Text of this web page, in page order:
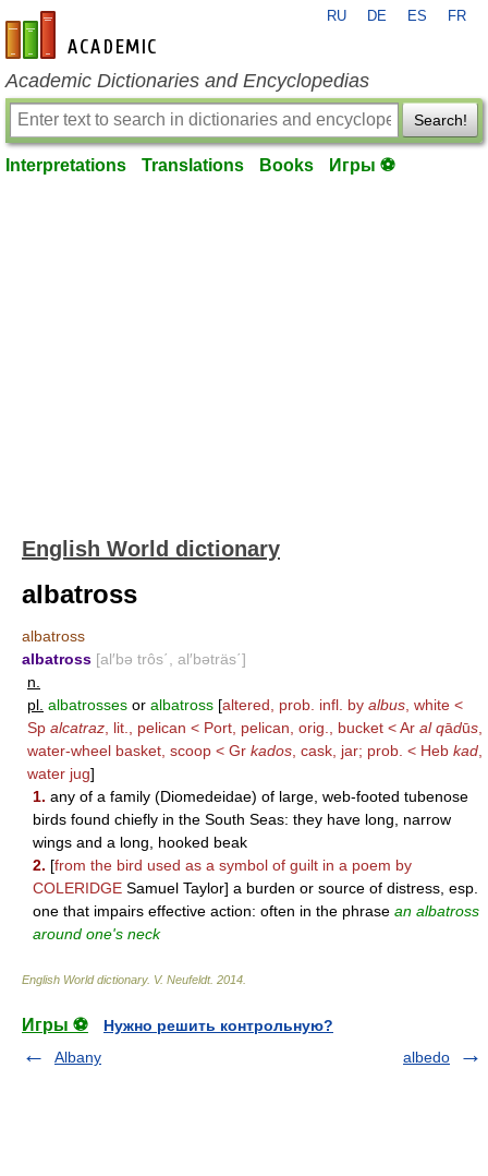
en-academic.com
RU DE ES FR
Academic Dictionaries and Encyclopedias
Search!
Interpretations Translations Books Игры ⚽
English World dictionary
albatross
albatross
albatross [al′bə trôs΄, al′bəträs΄]
n.
pl. albatrosses or albatross [altered, prob. infl. by albus , white <
Sp alcatraz , lit., pelican < Port, pelican, orig., bucket < Ar al qādūs
water-wheel basket, scoop < Gr kados , cask, jar; prob. < Heb kad
water jug]
1. any of a family (Diomedeidae) of large, web-footed tubenose
birds found chiefly in the South Seas: they have long, narrow
wings and a long, hooked beak
2. [from the bird used as a symbol of guilt in a poem by
COLERIDGE Samuel Taylor] a burden or source of distress, esp.
one that impairs effective action: often in the phrase an albatross
around one's neck
English World dictionary. V. Neufeldt. 2014
Игры ⚽
Нужно решить контрольную?
Albany
albedo